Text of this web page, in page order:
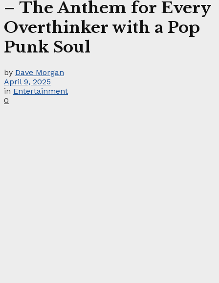
– The Anthem for Every
Overthinker with a Pop
Punk Soul
by Dave Morgan
April 9, 2025
in Entertainment
0